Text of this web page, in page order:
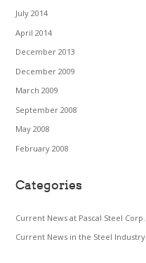
July 2014
April 2014
December 2013
December 2009
March 2009
September 2008
May 2008
February 2008
Categories
Current News at Pascal Steel Corp.
Current News in the Steel Industry